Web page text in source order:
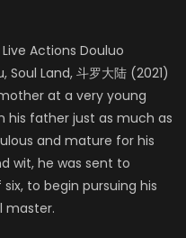
Actions Douluo
Land, 斗罗大陆 (2021)
at a very young
his father just as much as
and mature for his
wit, he was sent to
to begin pursuing his
master.